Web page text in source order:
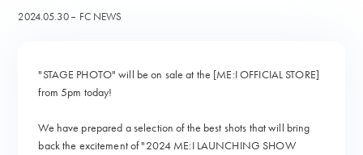
2024.05.30 FC NEWS
"STAGE PHOTO" will be on sale at the [ME:I OFFICIAL STORE]
from 5pm today!
We have prepared a selection of the best shots that will bring
back the excitement of "2024 ME:I LAUNCHING SHOW